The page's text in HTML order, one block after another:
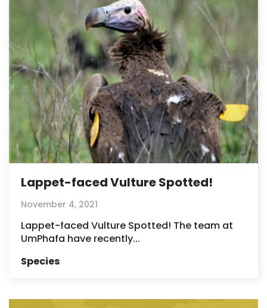
Lappet-faced Vulture Spotted!
November 4, 2021
Lappet-faced Vulture Spotted! The team at
UmPhafa have recently...
Species